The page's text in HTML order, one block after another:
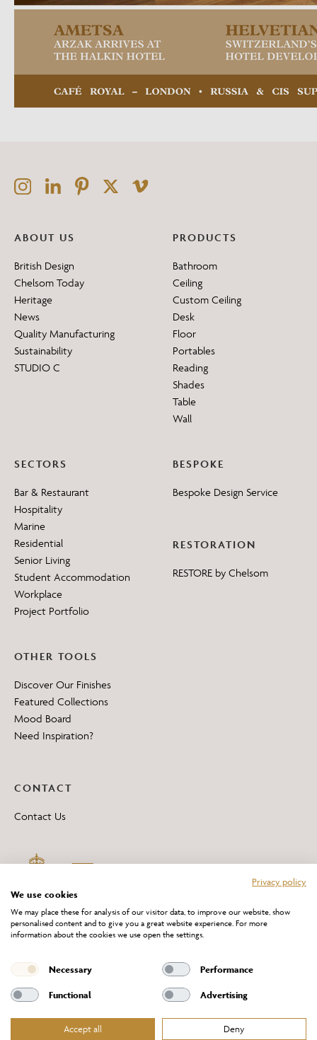
ABOUT US
British Design
Chelsom Today
Heritage
News
Quality Manufacturing
Sustainability
STUDIO C
PRODUCTS
Bathroom
Ceiling
Custom Ceiling
Desk
Floor
Portables
Reading
Shades
Table
Wall
SECTORS
Bar & Restaurant
Hospitality
Marine
Residential
Senior Living
Student Accommodation
Workplace
Project Portfolio
BESPOKE
Bespoke Design Service
RESTORATION
RESTORE by Chelsom
OTHER TOOLS
Discover Our Finishes
Featured Collections
Mood Board
Need Inspiration?
CONTACT
Contact Us
*All 'Made in Britain' products are marked with this logo.
Producer No. WEE/DH0069TY
Website Terms of Service
Privacy policy
We use cookies
We may place these for analysis of our visitor data, to improve our website, show
personalised content and to give you a great website experience. For more
information about the cookies we use open the settings.
Necessary Performance
Functional Advertising
Accept all Deny